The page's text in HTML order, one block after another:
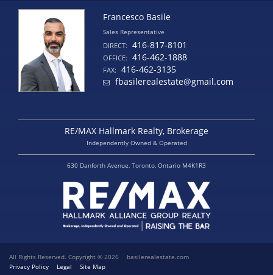
Francesco Basile
Sales Representative
DIRECT: 416-817-8101
OFFICE: 416-462-1888
FAX:
416-462-3135
fbasilerealestate@gmail.com
RE/MAX Hallmark Realty, Brokerage
Independently Owned & Operated
630 Danforth Avenue, Toronto, Ontario M4K1R3
All Rights Reserved. Copyright © 2026
basilerealestate.com
Privacy Policy
Legal Site Map